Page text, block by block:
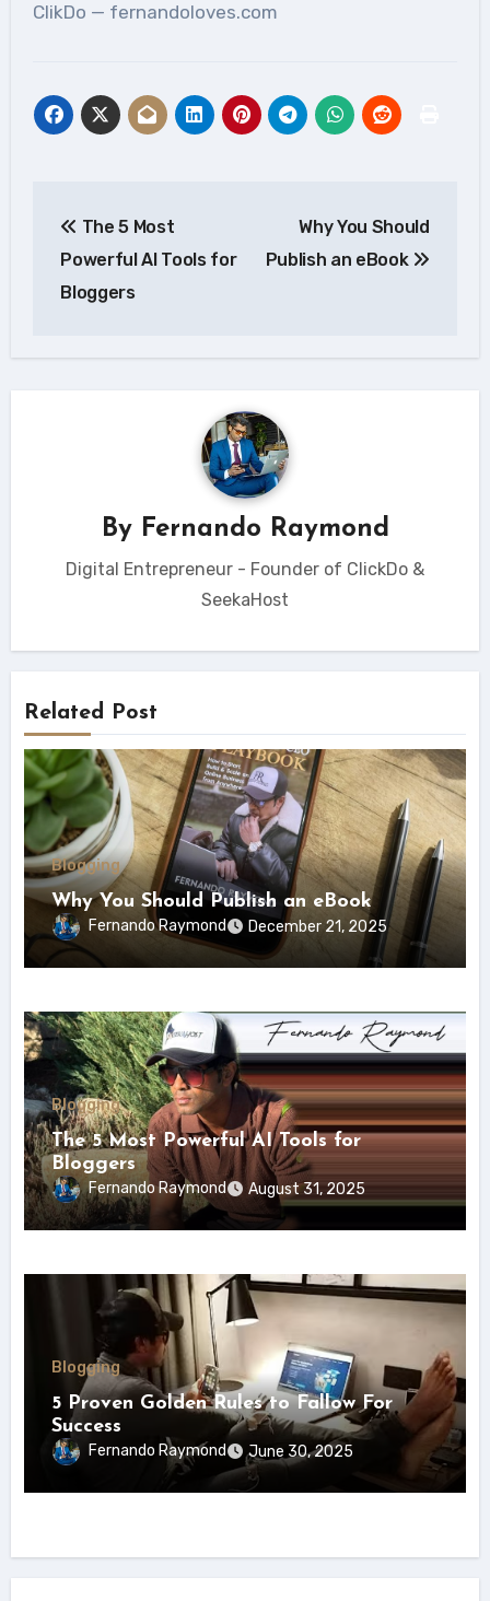
ClikDo — fernandoloves.com
navigation
The 5 Most
Powerful AI Tools for
Bloggers
Why You Should
Publish an eBook
By Fernando Raymond
Digital Entrepreneur - Founder of ClickDo &
SeekaHost
Related Post
Blogging
Why You Should Publish an eBook
Fernando Raymond December 21, 2025
Blogging
The 5 Most Powerful AI Tools for
Bloggers
Fernando Raymond August 31, 2025
Blogging
5 Proven Golden Rules to Fallow For
Success
Fernando Raymond June 30, 2025